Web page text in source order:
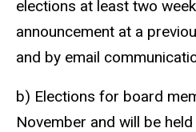
elections at least two
announcement at a
and by email
b) Elections for board
November and will be